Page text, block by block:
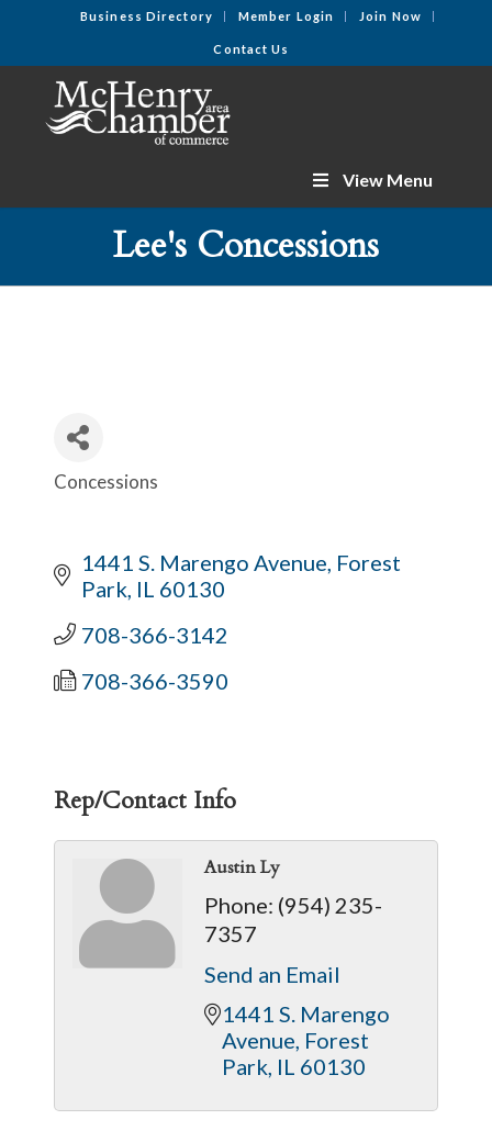
Business Directory Member Login Join Now
Contact Us
View Menu
Lee's Concessions
Categories
Concessions
1441 S. Marengo Avenue Forest
Park IL 60130
708-366-3142
708-366-3590
Rep/Contact Info
Austin Ly
Phone: (954) 235-
7357
Send an Email
1441 S. Marengo
Avenue Forest
Park IL 60130